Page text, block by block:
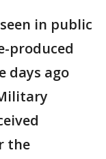
in public
produced
days ago
the